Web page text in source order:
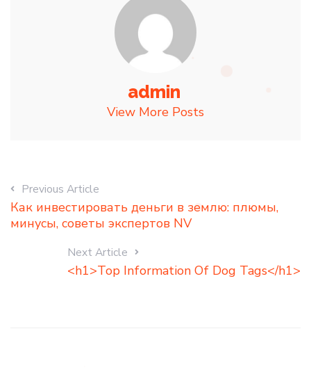
admin
View More Posts
Previous Article
Как инвестировать деньги в землю: плюмы,
минусы, советы экспертов NV
Next Article
<h1>Top Information Of Dog Tags</h1>